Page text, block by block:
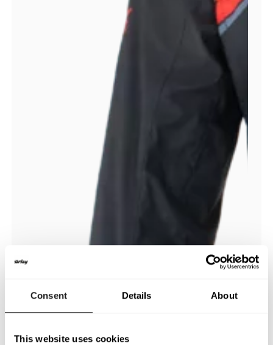
Consent Details About
This website uses cookies